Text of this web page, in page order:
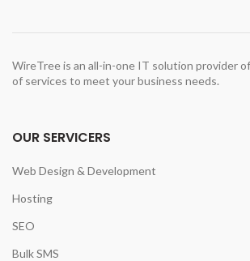
WireTree is an all-in-one IT solution provider
of services to meet your business needs.
OUR SERVICERS
Web Design & Development
Hosting
SEO
Bulk SMS